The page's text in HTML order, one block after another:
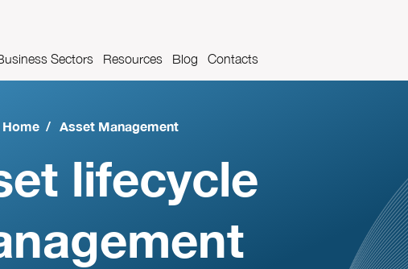
Sectors
Automotive Industry
Food and beverage industry
Resources Blog Contacts
Home / Asset Management
lifecycle